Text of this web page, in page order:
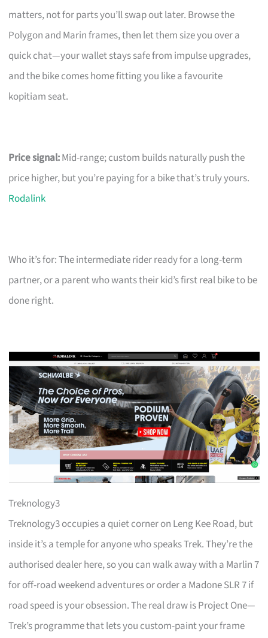
matters, not for parts you’ll swap out later. Browse the
Polygon and Marin frames, then let them size you over a
quick chat—your wallet stays safe from impulse upgrades,
and the bike comes home fitting you like a favourite
kopitiam seat.
Price signal:Mid-range; custom builds naturally push the
price higher, but you’re paying for a bike that’s truly yours.
Rodalink
Who it’s for: The intermediate rider ready for a long-term
partner, or a parent who wants their kid’s first real bike to be
done right.
Treknology3
Treknology3 occupies a quiet corner on Leng Kee Road, but
inside it’s a temple for anyone who speaks Trek. They’re the
authorised dealer here, so you can walk away with a Marlin 7
for off-road weekend adventures or order a Madone SLR 7 if
road speed is your obsession. The real draw is Project One—
Trek’s programme that lets you custom-paint your frame